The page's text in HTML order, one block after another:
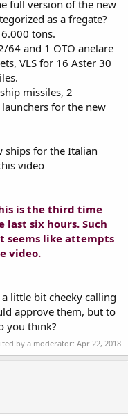
full version of the new
as a fregate?
tons.
64 and 1 OTO anelare
VLS for 16 Aster 30
missiles, 2
for the new
ships for the Italian
video
is the third time
six hours. Such
seems like attempts
video.
little bit cheeky calling
approve them, but to
you think?
by a moderator: Apr 22, 2018